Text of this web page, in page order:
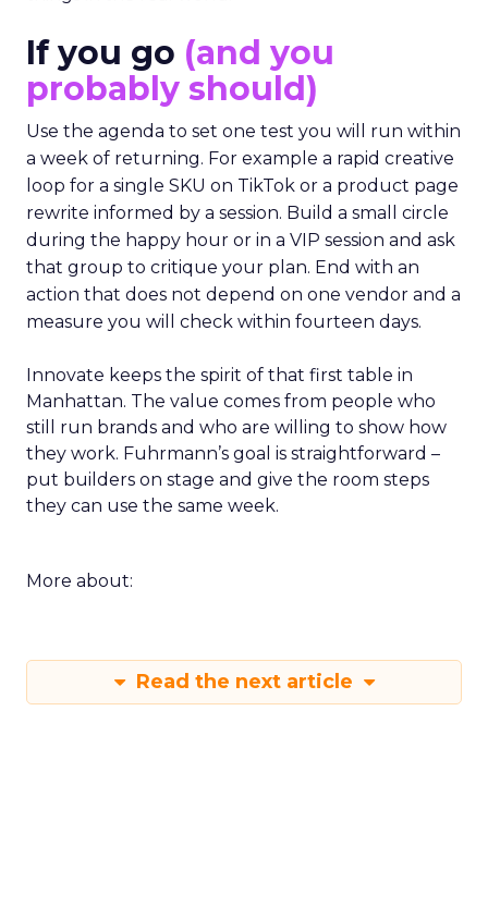
If you go (and you
probably should)
Use the agenda to set one test you will run within
a week of returning. For example a rapid creative
loop for a single SKU on TikTok or a product page
rewrite informed by a session. Build a small circle
during the happy hour or in a VIP session and ask
that group to critique your plan. End with an
action that does not depend on one vendor and a
measure you will check within fourteen days.
Innovate keeps the spirit of that first table in
Manhattan. The value comes from people who
still run brands and who are willing to show how
they work. Fuhrmann’s goal is straightforward –
put builders on stage and give the room steps
they can use the same week.
More about:
Read the next article